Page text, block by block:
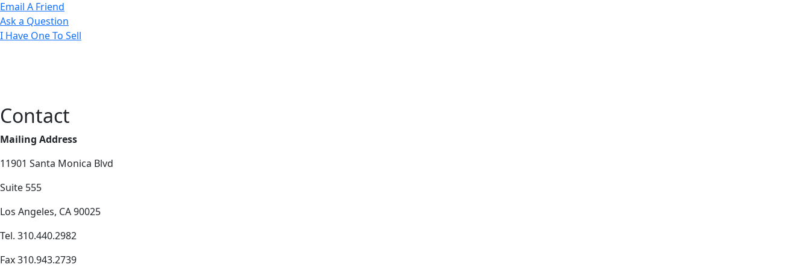
Email A Friend
Ask a Question
I Have One To Sell
Contact
Mailing Address
11901 Santa Monica Blvd
Suite 555
Los Angeles, CA 90025
Tel. 310.440.2982
Fax 310.943.2739